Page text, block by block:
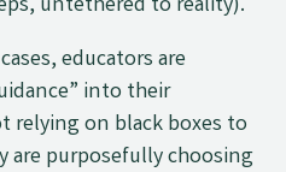
untethered to reality).
educators are
into their
relying on black boxes to
are purposefully choosing